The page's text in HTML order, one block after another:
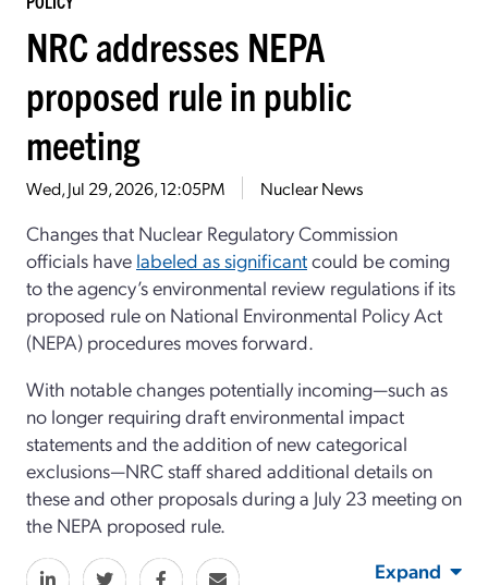
NRC addresses NEPA
proposed rule in public
meeting
Wed, Jul 29, 2026, 12:05PM Nuclear News
Changes that Nuclear Regulatory Commission
officials have labeled as significantcould be coming
to the agency’s environmental review regulations if its
proposed rule on National Environmental Policy Act
(NEPA) procedures moves forward.
With notable changes potentially incoming—such as
no longer requiring draft environmental impact
statements and the addition of new categorical
exclusions—NRC staff shared additional details on
these and other proposals during a July 23 meeting on
the NEPA proposed rule.
Expand